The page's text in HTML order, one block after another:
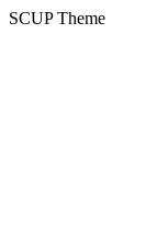
SCUP Theme